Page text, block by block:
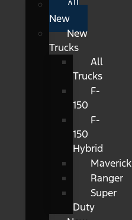
All
New
New
Trucks
All
Trucks
F-
150
F-
150
Hybrid
Maverick
Ranger
Super
Duty